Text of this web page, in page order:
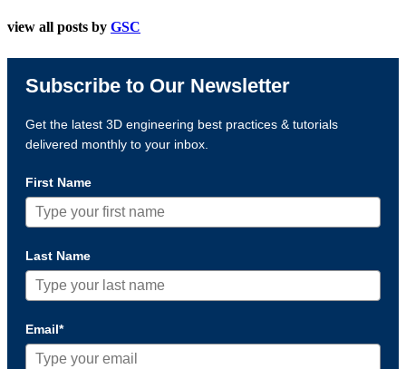
view all posts by GSC
Subscribe to Our Newsletter
Get the latest 3D engineering best practices & tutorials
delivered monthly to your inbox.
First Name
Last Name
Email*